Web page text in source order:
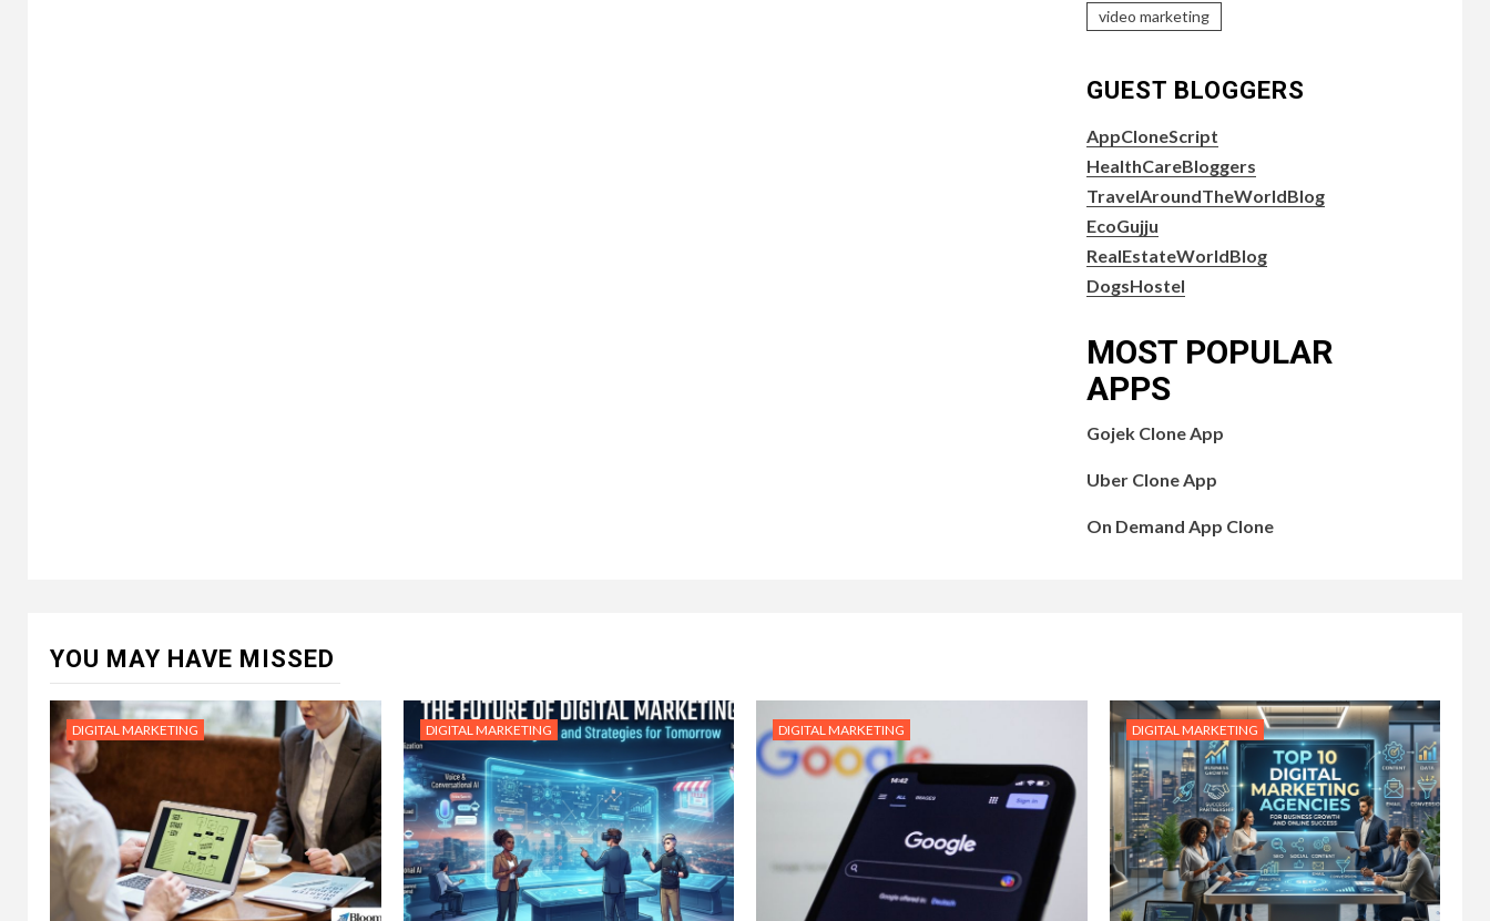
video marketing
GUEST BLOGGERS
AppCloneScript
HealthCareBloggers
TravelAroundTheWorldBlog
EcoGujju
RealEstateWorldBlog
DogsHostel
MOST POPULAR
APPS
Gojek Clone App
Uber Clone App
On Demand App Clone
YOU MAY HAVE MISSED
DIGITAL MARKETING DIGITAL MARKETING DIGITAL MARKETING DIGITAL MARKETING